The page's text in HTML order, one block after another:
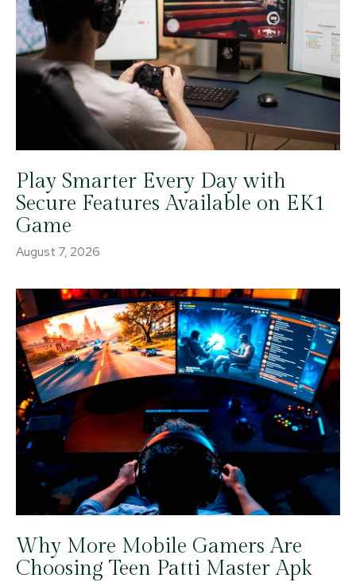
Play Smarter Every Day with
Secure Features Available on EK1
Game
August 7, 2026
Why More Mobile Gamers Are
Choosing Teen Patti Master Apk